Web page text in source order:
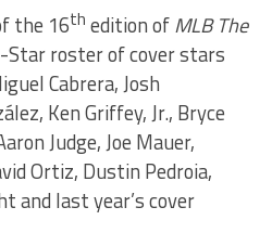
the 16th edition ofMLB The
Star roster of cover stars
Cabrera, Josh
Ken Griffey, Jr., Bryce
Judge, Joe Mauer,
Ortiz, Dustin Pedroia,
and last year’s cover